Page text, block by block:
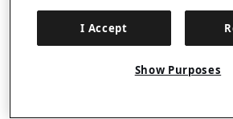
I Accept
Show Purposes